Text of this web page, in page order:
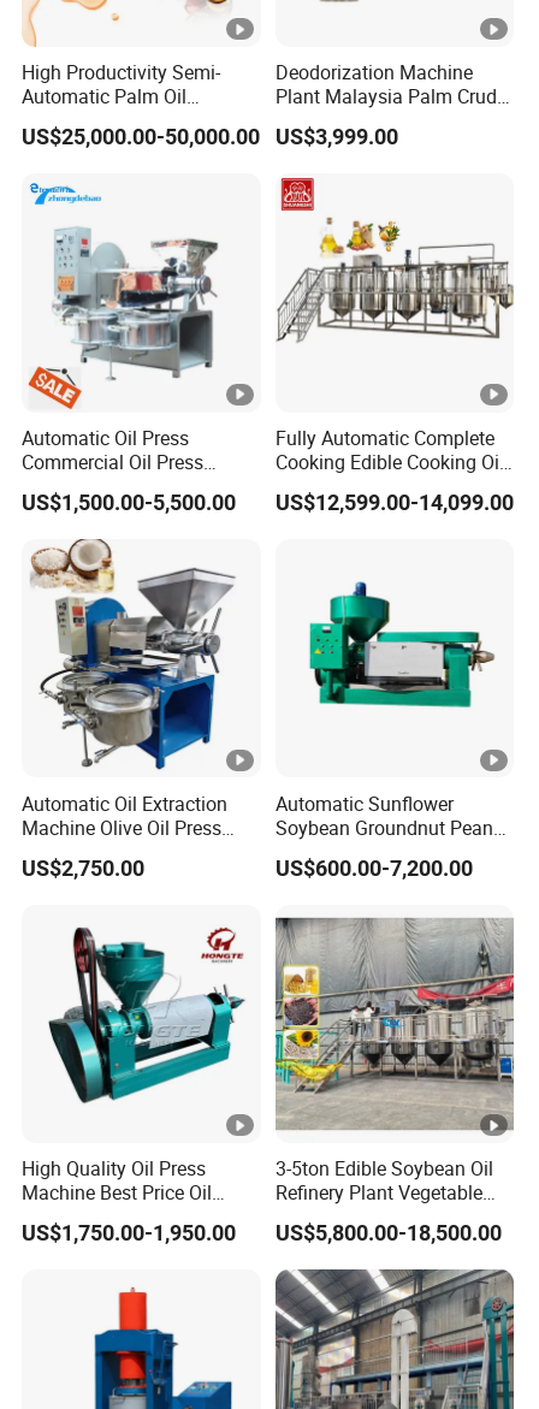
High Productivity Semi-
Automatic Palm Oil
Refining Machine Screw
Press 5000kg/H Capacity
380V
US$25,000.00-50,000.00
Deodorization Machine
Plant Malaysia Palm Crude
Oil Refinery
US$3,999.00
Automatic Oil Press
Commercial Oil Press
Refining Equipment Peanut
Rapeseed Oil Press
Machine
US$1,500.00-5,500.00
Fully Automatic Complete
Cooking Edible Cooking Oil
Press Processing
Purification Production Line
US$12,599.00-14,099.00
Automatic Oil Extraction
Machine Olive Oil Press
Machine for Pumpkin Seed
Soybean Corn Coconut
US$2,750.00
Automatic Sunflower
Soybean Groundnut Peanut
Edible Cooking Screw Oil
Cold Expeller Extraction
US$600.00-7,200.00
High Quality Oil Press
Machine Best Price Oil
Expeller Peanut Oil Press
for Hot Sale
US$1,750.00-1,950.00
3-5ton Edible Soybean Oil
Refinery Plant Vegetable
Cooking Oil Refining
Machine Equipment
US$5,800.00-18,500.00